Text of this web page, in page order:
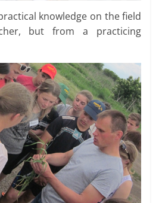
knowledge on the field
but from a practicing